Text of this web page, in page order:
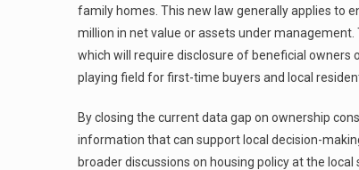
family homes. This new law generally applies to
million in net value or assets under management.
which will require disclosure of beneficial
playing field for first-time buyers and local
By closing the current data gap on ownership
information that can support local decision-
broader discussions on housing policy at the local